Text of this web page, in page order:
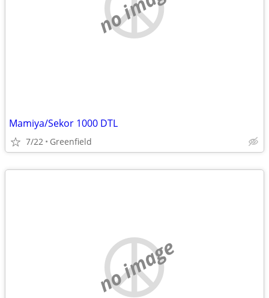
Mamiya/Sekor 1000 DTL
7/22 Greenfield
no image